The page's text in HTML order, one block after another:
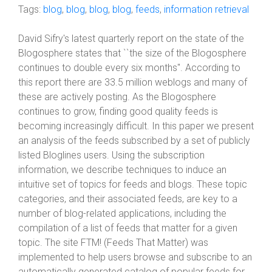
Tags: blog, blog, blog, blog, feeds, information retrieval
David Sifry's latest quarterly report on the state of the
Blogosphere states that ``the size of the Blogosphere
continues to double every six months". According to
this report there are 33.5 million weblogs and many of
these are actively posting. As the Blogosphere
continues to grow, finding good quality feeds is
becoming increasingly difficult. In this paper we present
an analysis of the feeds subscribed by a set of publicly
listed Bloglines users. Using the subscription
information, we describe techniques to induce an
intuitive set of topics for feeds and blogs. These topic
categories, and their associated feeds, are key to a
number of blog-related applications, including the
compilation of a list of feeds that matter for a given
topic. The site FTM! (Feeds That Matter) was
implemented to help users browse and subscribe to an